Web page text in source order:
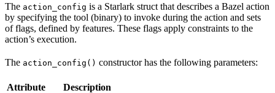
The action_config is a Starlark struct that describes a Bazel action
by specifying the tool (binary) to invoke during the action and sets
of flags, defined by features. These flags apply constraints to the
action’s execution.
The action_config() constructor has the following parameters:
Attribute Description